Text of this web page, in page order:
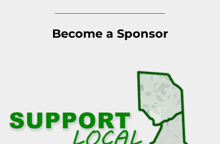
Become a Sponsor